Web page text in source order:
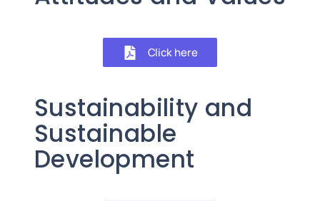
Click here
Sustainability and
Sustainable
Development